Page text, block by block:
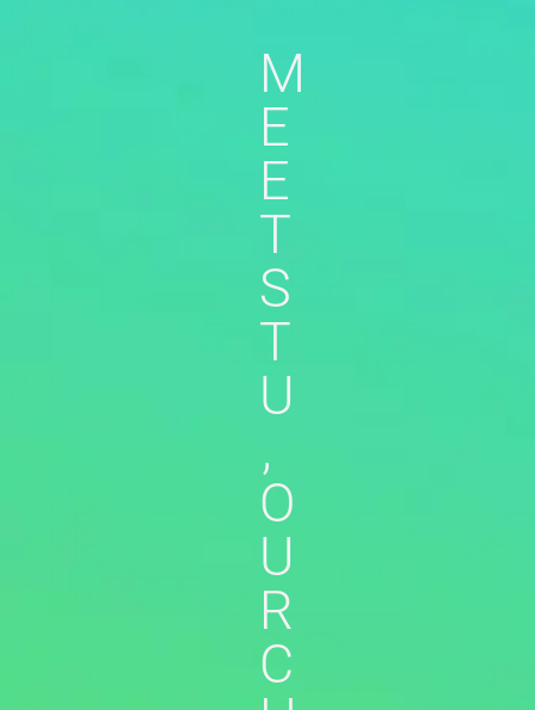
M
E
E
T
S
T
U
,
O
U
R
C